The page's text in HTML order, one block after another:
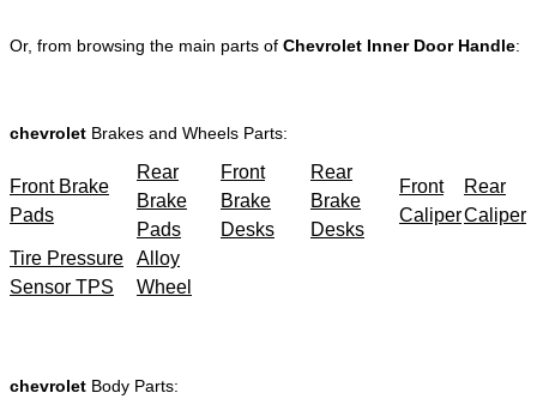
Or, from browsing the main parts of Chevrolet Inner Door Handle:
chevrolet Brakes and Wheels Parts:
Front Brake
Pads
Rear
Brake
Pads
Front
Brake
Desks
Rear
Brake
Desks
Front
Caliper
Rear
Caliper
Tire Pressure
Sensor TPS
Alloy
Wheel
chevrolet Body Parts: